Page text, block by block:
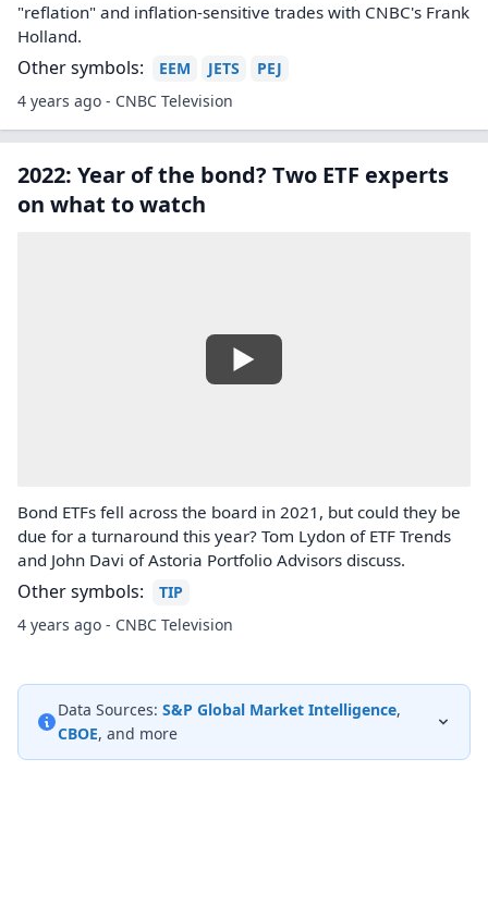
"reflation" and inflation-sensitive trades with CNBC's Frank
Holland.
Other symbols: EEM JETS
PEJ
4 years ago - CNBC Television
2022: Year of the bond? Two ETF experts
on what to watch
Bond ETFs fell across the board in 2021, but could they be
due for a turnaround this year? Tom Lydon of ETF Trends
and John Davi of Astoria Portfolio Advisors discuss.
Other symbols:
TIP
4 years ago - CNBC Television
Data Sources: S&P Global Market Intelligence,
CBOE, and more